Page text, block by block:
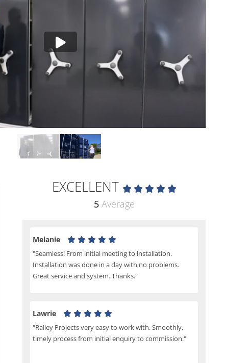
EXCELLENT
5 Average
Melanie
"Seamless! From initial meeting to installation.
Installation was done in a day with no problems.
Great service and system. Thanks."
Lawrie
"Railey Projects very easy to work with. Smoothly,
timely process from initial enquiry to commission."